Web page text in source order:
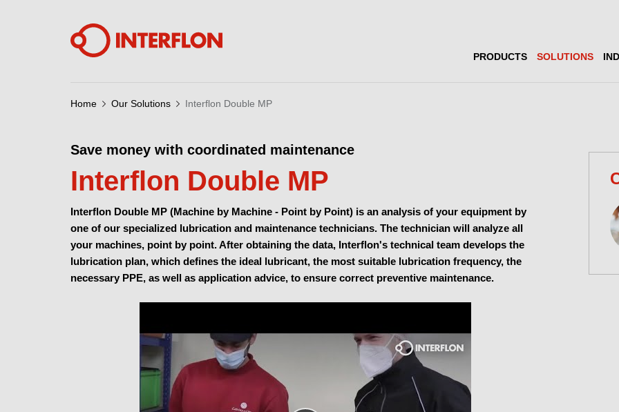
PRODUCTS SOLUTIONS
Home Our Solutions Interflon Double MP
Save money with coordinated maintenance
Interflon Double MP
Interflon Double MP (Machine by Machine - Point by Point) is an analysis of your equipment by
one of our specialized lubrication and maintenance technicians. The technician will analyze all
your machines, point by point. After obtaining the data, Interflon's technical team develops the
lubrication plan, which defines the ideal lubricant, the most suitable lubrication frequency, the
necessary PPE, as well as application advice, to ensure correct preventive maintenance.